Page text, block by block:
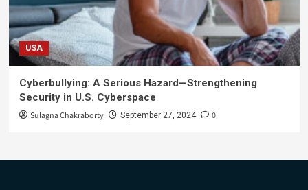
USA
Cyberbullying: A Serious Hazard—Strengthening
Security in U.S. Cyberspace
Sulagna Chakraborty September 27, 2024 0